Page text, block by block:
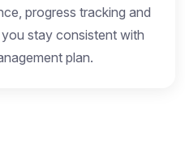
progress tracking and
stay consistent with
plan.